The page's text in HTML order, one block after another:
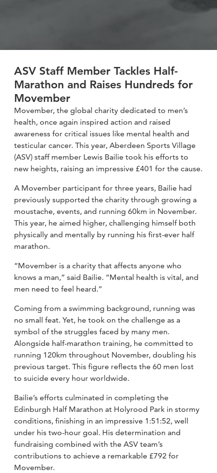
ASV Staff Member Tackles Half-
Marathon and Raises Hundreds for
Movember
Movember, the global charity dedicated to men’s
health, once again inspired action and raised
awareness for critical issues like mental health and
testicular cancer. This year, Aberdeen Sports Village
(ASV) staff member Lewis Bailie took his efforts to
new heights, raising an impressive £401 for the cause.
A Movember participant for three years, Bailie had
previously supported the charity through growing a
moustache, events, and running 60km in November.
This year, he aimed higher, challenging himself both
physically and mentally by running his first-ever half
marathon.
“Movember is a charity that affects anyone who
knows a man,” said Bailie. “Mental health is vital, and
men need to feel heard.”
Coming from a swimming background, running was
no small feat. Yet, he took on the challenge as a
symbol of the struggles faced by many men.
Alongside half-marathon training, he committed to
running 120km throughout November, doubling his
previous target. This figure reflects the 60 men lost
to suicide every hour worldwide.
Bailie’s efforts culminated in completing the
Edinburgh Half Marathon at Holyrood Park in stormy
conditions, finishing in an impressive 1:51:52, well
under his two-hour goal. His determination and
fundraising combined with the ASV team’s
contributions to achieve a remarkable £792 for
Movember.